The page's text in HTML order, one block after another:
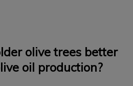
olive trees better
oil production?